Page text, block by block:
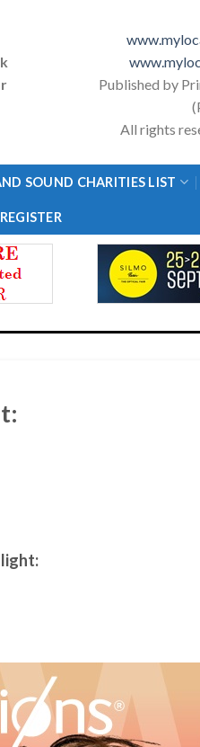
Published by
All rights
SOUND CHARITIES LIST
REGISTER